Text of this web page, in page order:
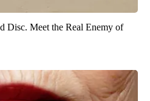
Disc. Meet the Real Enemy of